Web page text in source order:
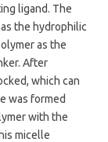
ligand. The
the hydrophilic
as the
After
which can
was formed
with the
micelle